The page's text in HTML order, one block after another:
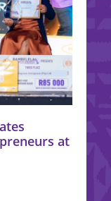
at